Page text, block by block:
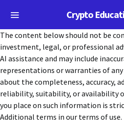
Crypto
The content below should not be
investment, legal, or professional
AI assistance and may include
representations or warranties of
about the completeness, accuracy,
reliability, suitability, or availability
you place on such information is
Additional terms in our terms of use.